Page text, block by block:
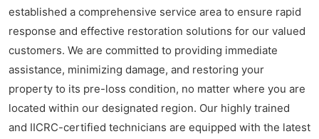
established a comprehensive service area to ensure rapid
response and effective restoration solutions for our valued
customers. We are committed to providing immediate
assistance, minimizing damage, and restoring your
property to its pre-loss condition, no matter where you are
located within our designated region. Our highly trained
and IICRC-certified technicians are equipped with the latest